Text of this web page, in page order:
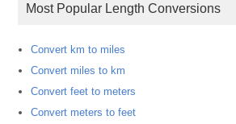
Most Popular Length Conversions
Convert km to miles
Convert miles to km
Convert feet to meters
Convert meters to feet